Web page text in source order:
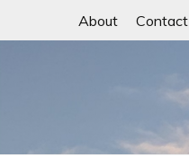
About Contact